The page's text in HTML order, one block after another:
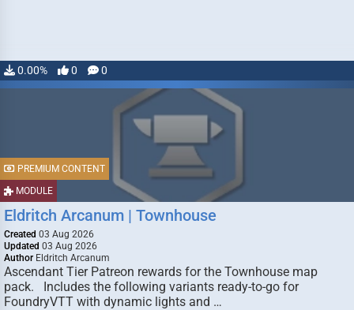
0.00% 0 0
MODULE
PREMIUM CONTENT
Eldritch Arcanum | Townhouse
Created 03 Aug 2026
Updated 03 Aug 2026
Author Eldritch Arcanum
Ascendant Tier Patreon rewards for the Townhouse map
pack. Includes the following variants ready-to-go for
FoundryVTT with dynamic lights and …